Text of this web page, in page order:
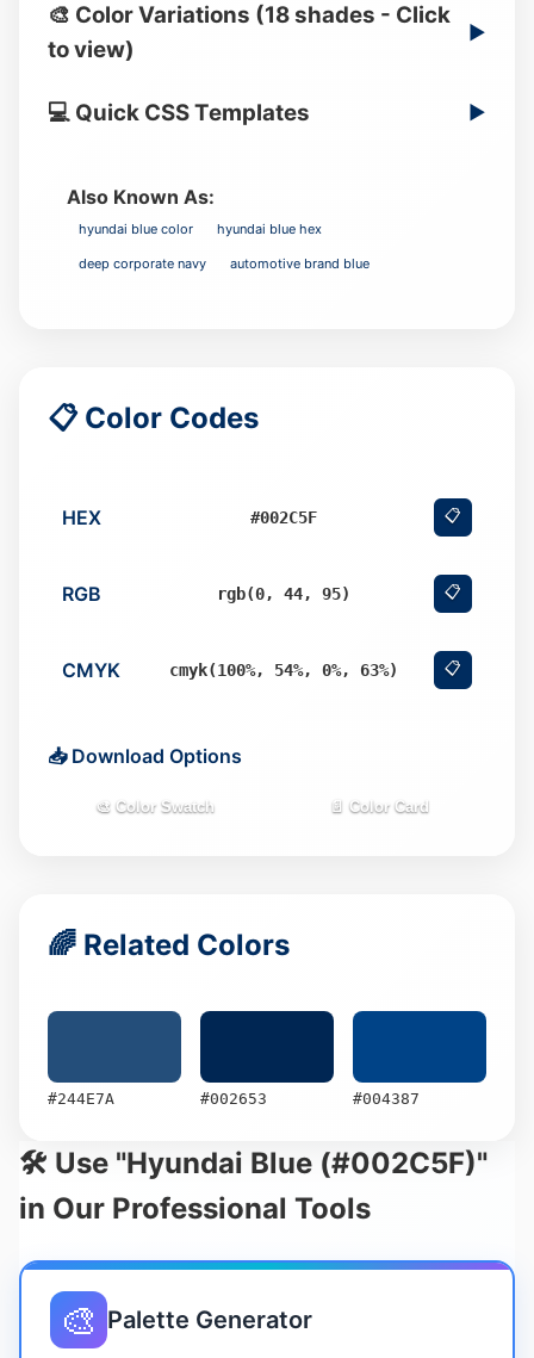
🎨 Color Variations (18 shades - Click
to view)
▶
💻 Quick CSS Templates ▶
Also Known As:
hyundai blue color hyundai blue hex
deep corporate navy automotive brand blue
📋 Color Codes
HEX #002C5F 📋
RGB rgb(0, 44, 95) 📋
CMYK cmyk(100%, 54%, 0%, 63%) 📋
📥 Download Options
🎨 Color Swatch 📄 Color Card
🌈 Related Colors
#244E7A #002653 #004387
🛠️ Use "Hyundai Blue (#002C5F)"
in Our Professional Tools
🎨 Palette Generator